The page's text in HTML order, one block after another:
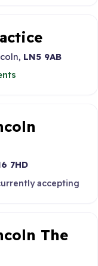
LN5 9AB
7HD
accepting
The